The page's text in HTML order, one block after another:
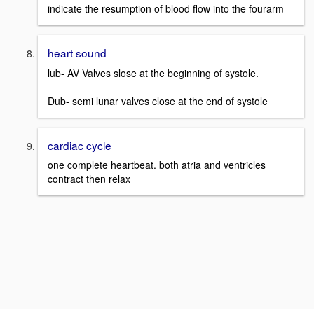
indicate the resumption of blood flow into the fourarm
heart sound
lub- AV Valves slose at the beginning of systole.
Dub- semi lunar valves close at the end of systole
cardiac cycle
one complete heartbeat. both atria and ventricles
contract then relax